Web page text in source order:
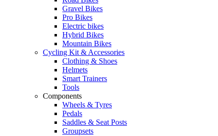
Gravel Bikes
Pro Bikes
Electric bikes
Hybrid Bikes
Mountain Bikes
Cycling Kit & Accessories
Clothing & Shoes
Helmets
Smart Trainers
Tools
Components
Wheels & Tyres
Pedals
Saddles & Seat Posts
Groupsets